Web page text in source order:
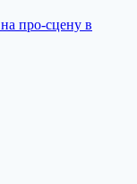
про-сцену в